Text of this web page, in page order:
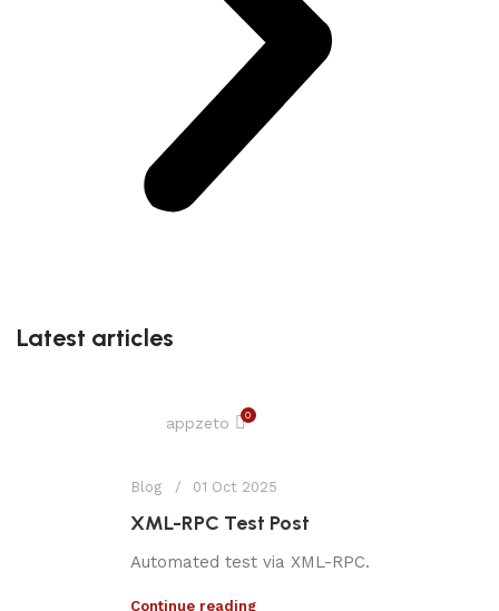
Latest articles
appzeto 0
Blog 01 Oct 2025
XML-RPC Test Post
Automated test via XML-RPC.
Continue reading